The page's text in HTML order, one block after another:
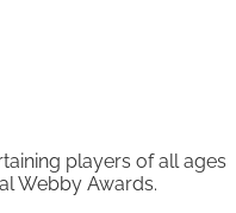
players of all ages
Webby Awards.